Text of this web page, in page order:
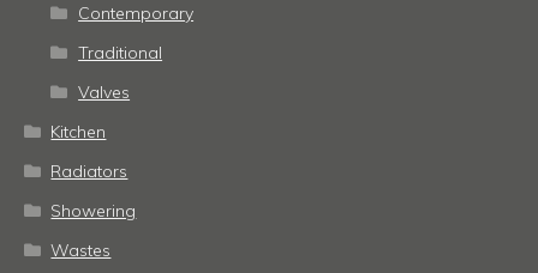
Contemporary
Traditional
Valves
Kitchen
Radiators
Showering
Wastes